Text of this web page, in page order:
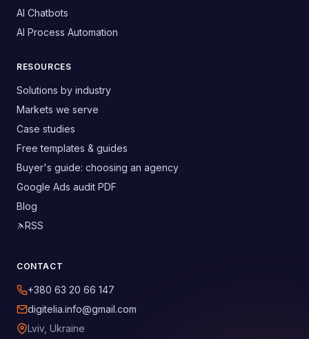
AI Chatbots
AI Process Automation
RESOURCES
Solutions by industry
Markets we serve
Case studies
Free templates & guides
Buyer's guide: choosing an agency
Google Ads audit PDF
Blog
RSS
CONTACT
+380 63 20 66 147
digitelia.info@gmail.com
Lviv, Ukraine